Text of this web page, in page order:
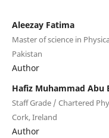
Aleezay Fatima
Master of science in
Pakistan
Author
Hafiz Muhammad Abu
Staff Grade / Chartered
Cork, Ireland
Author